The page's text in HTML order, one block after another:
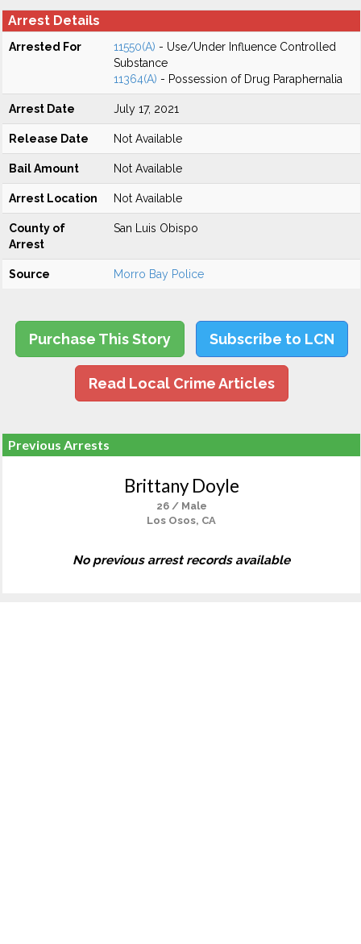
Arrest Details
Arrested For 11550(A) - Use/Under Influence Controlled
Substance
11364(A) - Possession of Drug Paraphernalia
Arrest Date July 17, 2021
Release Date Not Available
Bail Amount Not Available
Arrest Location Not Available
County of
Arrest
San Luis Obispo
Source Morro Bay Police
Purchase This Story Subscribe to LCN
Read Local Crime Articles
Previous Arrests
Brittany Doyle
26 / Male
Los Osos, CA
No previous arrest records available